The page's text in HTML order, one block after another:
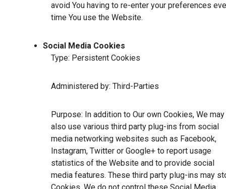
avoid You having to re-enter your preferences
time You use the Website.
Social Media Cookies
Type: Persistent Cookies
Administered by: Third-Parties
Purpose: In addition to Our own Cookies, We may
also use various third party plug-ins from social
media networking websites such as Facebook,
Instagram, Twitter or Google+ to report usage
statistics of the Website and to provide social
media features. These third party plug-ins may